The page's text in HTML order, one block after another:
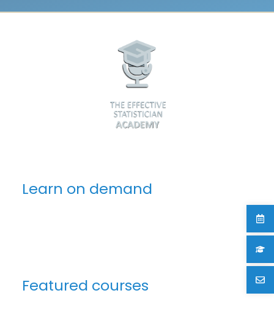
Learn on demand
Featured courses